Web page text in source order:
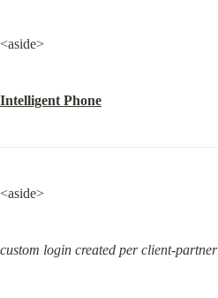
<aside>
Intelligent Phone
<aside>
custom login created per client-partner